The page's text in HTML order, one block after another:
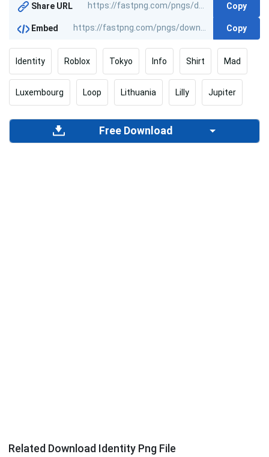
Share URL Copy
Embed Copy
Identity Roblox Tokyo Info Shirt Mad
Luxembourg Loop Lithuania Lilly Jupiter
Free Download
Related Download Identity Png File